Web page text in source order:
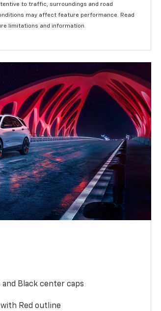
to traffic, surroundings and road
may affect feature performance. Read
limitations and information.
Black center caps
Red outline